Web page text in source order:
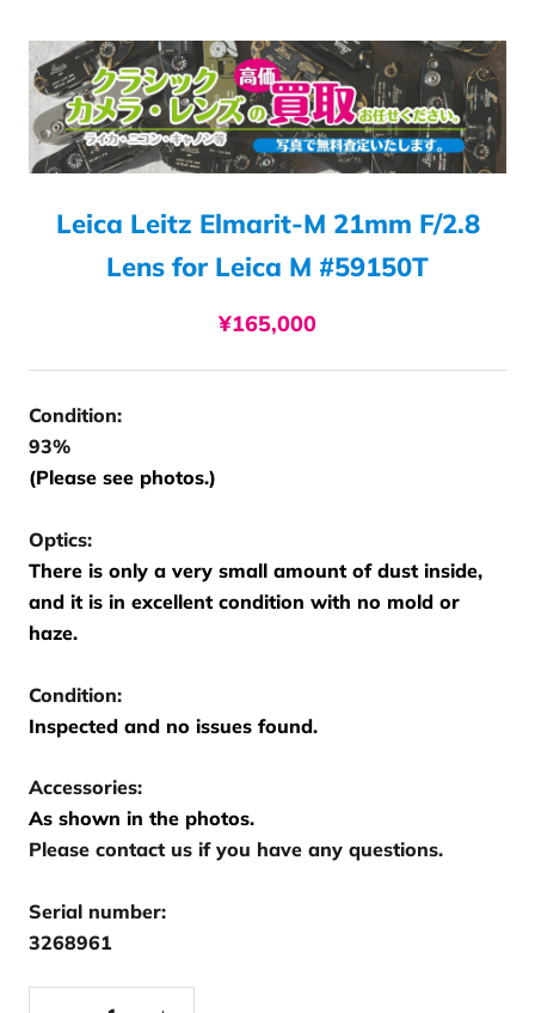
Leica Leitz Elmarit-M 21mm F/2.8
Lens for Leica M #59150T
¥165,000
Condition:
93%
(Please see photos.)
Optics:
There is only a very small amount of dust inside,
and it is in excellent condition with no mold or
haze.
Condition:
Inspected and no issues found.
Accessories:
As shown in the photos.
Please contact us if you have any questions.
Serial number:
3268961